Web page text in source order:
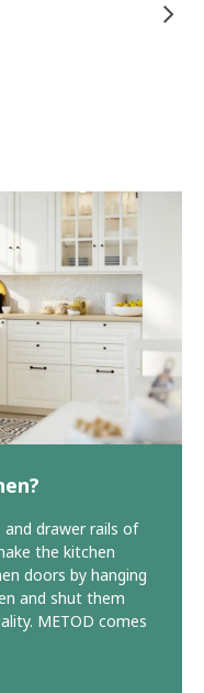
and drawer rails of
the kitchen
doors by hanging
and shut them
METOD comes